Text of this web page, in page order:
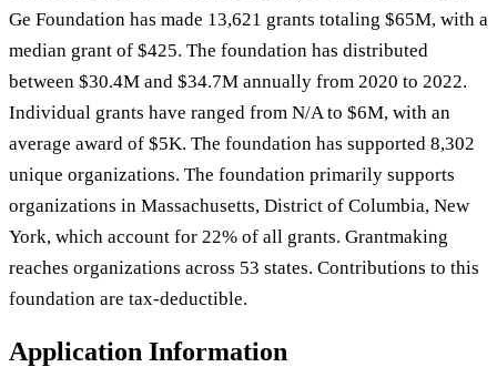
Ge Foundation has made 13,621 grants totaling $65M, with a
median grant of $425. The foundation has distributed
between $30.4M and $34.7M annually from 2020 to 2022.
Individual grants have ranged from N/A to $6M, with an
average award of $5K. The foundation has supported 8,302
unique organizations. The foundation primarily supports
organizations in Massachusetts, District of Columbia, New
York, which account for 22% of all grants. Grantmaking
reaches organizations across 53 states. Contributions to this
foundation are tax-deductible.
Application Information